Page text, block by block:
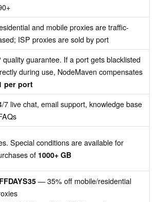
and mobile proxies are traffic-
ISP proxies are sold by port
quality guarantee. If a port gets blacklisted
during use, NodeMaven compensates
per port
7 live chat, email support, knowledge base
Special conditions are available for
of 1000+ GB
— 35% off mobile/residential